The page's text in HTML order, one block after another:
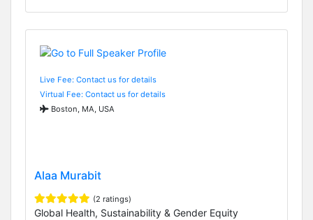
Live Fee: Contact us for details
Virtual Fee: Contact us for details
Boston, MA, USA
Alaa Murabit
(2 ratings)
Global Health, Sustainability & Gender Equity